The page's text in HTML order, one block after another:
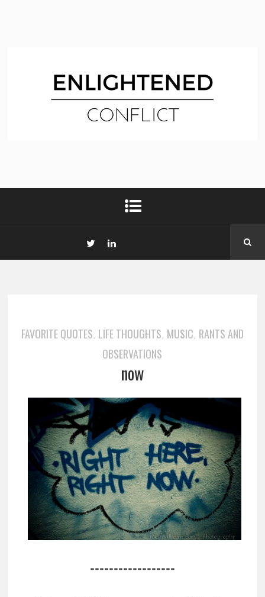
FAVORITE QUOTES, LIFE THOUGHTS, MUSIC, RANTS AND
OBSERVATIONS
now
==================